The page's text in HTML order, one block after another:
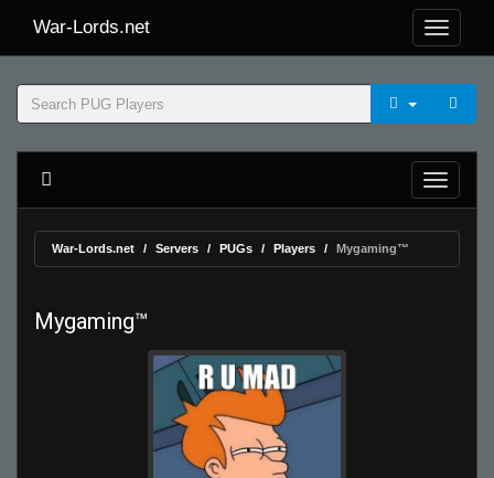
War-Lords.net
War-Lords.net Servers PUGs Players Mygaming™
Mygaming™